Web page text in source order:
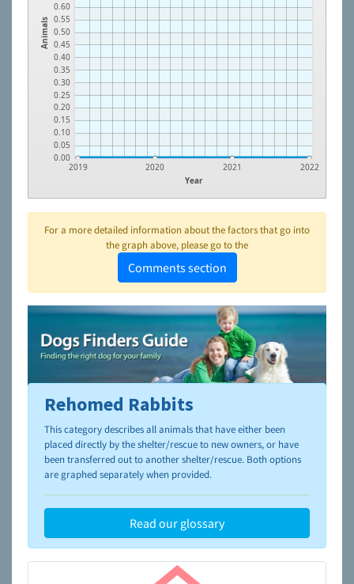
Animals
0.00
0.05
0.10
0.15
0.20
0.25
0.30
0.35
0.40
0.45
0.50
0.55
0.60
Year
2019 2020 2021 2022
For a more detailed information about the factors that go into
the graph above, please go to the
Comments section
To learn more about shelters and rescues and adoption,
please visit the NAIA Dog Finder’s Guide
Rehomed Rabbits
This category describes all animals that have either been
placed directly by the shelter/rescue to new owners, or have
been transferred out to another shelter/rescue. Both options
are graphed separately when provided.
Read our glossary